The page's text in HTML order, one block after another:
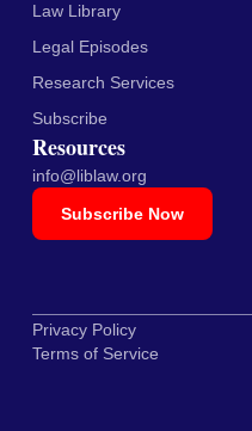
Law Library
Legal Episodes
Research Services
Subscribe
Resources
info@liblaw.org
Subscribe Now
Privacy Policy
Terms of Service